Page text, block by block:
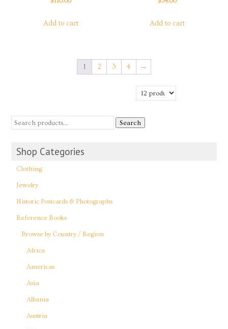
Add to cart Add to cart
1 2 3 4 →
Search
Shop Categories
Clothing
Jewelry
Historic Postcards & Photographs
Reference Books
Browse by Country / Region
Africa
Americas
Asia
Albania
Austria